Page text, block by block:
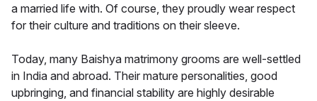
a married life with. Of course, they proudly wear respect
for their culture and traditions on their sleeve.
Today, many Baishya matrimony grooms are well-settled
in India and abroad. Their mature personalities, good
upbringing, and financial stability are highly desirable